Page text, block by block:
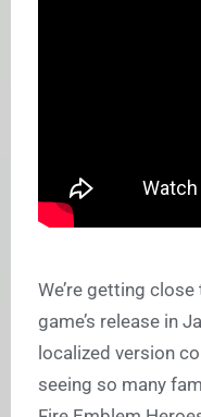
We’re getting
game’s release in
localized version
seeing so many